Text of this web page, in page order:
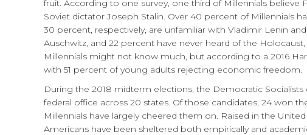
fruit. According to one survey, one third of Millennials
Soviet dictator Joseph Stalin. Over 40 percent of Millennials
30 percent, respectively, are unfamiliar with Vladimir Lenin
Auschwitz, and 22 percent have never heard of the
Millennials might not know much, but according to a 2016
with 51 percent of young adults rejecting economic freedom.
During the 2018 midterm elections, the Democratic
federal office across 20 states. Of those candidates, 24 won
Millennials have largely cheered them on. Raised in the
Americans have been sheltered both empirically and